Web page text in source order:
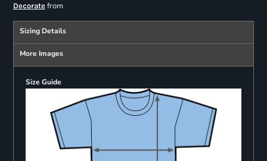
Decoratefrom
Sizing Details
More Images
Size Guide